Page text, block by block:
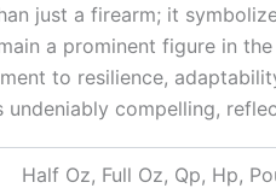
just a firearm; it
a prominent figure in
to resilience,
undeniably compelling,
Half Oz, Full Oz, Qp, Hp,